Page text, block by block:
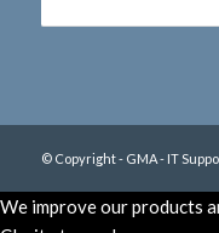
© Copyright - GMA - IT
We improve our products